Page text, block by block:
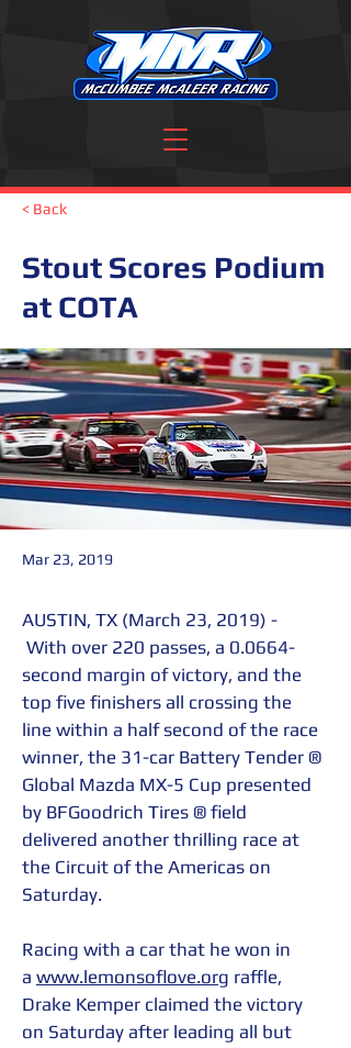
< Back
Stout Scores Podium
at COTA
Mar 23, 2019
AUSTIN, TX (March 23, 2019) -
With over 220 passes, a 0.0664-
second margin of victory, and the
top five finishers all crossing the
line within a half second of the race
winner, the 31-car Battery Tender ®
Global Mazda MX-5 Cup presented
by BFGoodrich Tires ® field
delivered another thrilling race at
the Circuit of the Americas on
Saturday.
Racing with a car that he won in
a www.lemonsoflove.org raffle,
Drake Kemper claimed the victory
on Saturday after leading all but